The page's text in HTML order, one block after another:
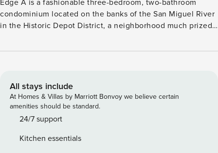
Edge A is a fashionable three-bedroom, two-bathroom
condominium located on the banks of the San Miguel River
in the Historic Depot District, a neighborhood much prized
center of Telluride. The River Edge Condominiums enjoy a
garden unit is located down one flight of stairs on the
lowest level of the building. An entry hallway and coat
closet are found behind the unit door which is clearly
marked A. The hallway leads into the dining area that has a
floor plan flows into the living room with a sectional sofa
All stays include
At Homes & Villas by Marriott Bonvoy we believe certain
amenities should be standard.
24/7 support
Kitchen essentials